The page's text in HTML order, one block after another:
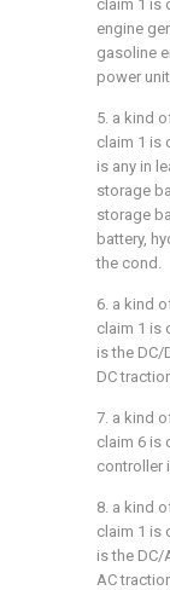
claim 1 is
engine
gasoline
power
5. a kind
claim 1 is
is any in
storage
storage
battery,
the cond.
6. a kind
claim 1 is
is the DC/
DC
7. a kind
claim 6 is
controller
8. a kind
claim 1 is
is the DC/
AC